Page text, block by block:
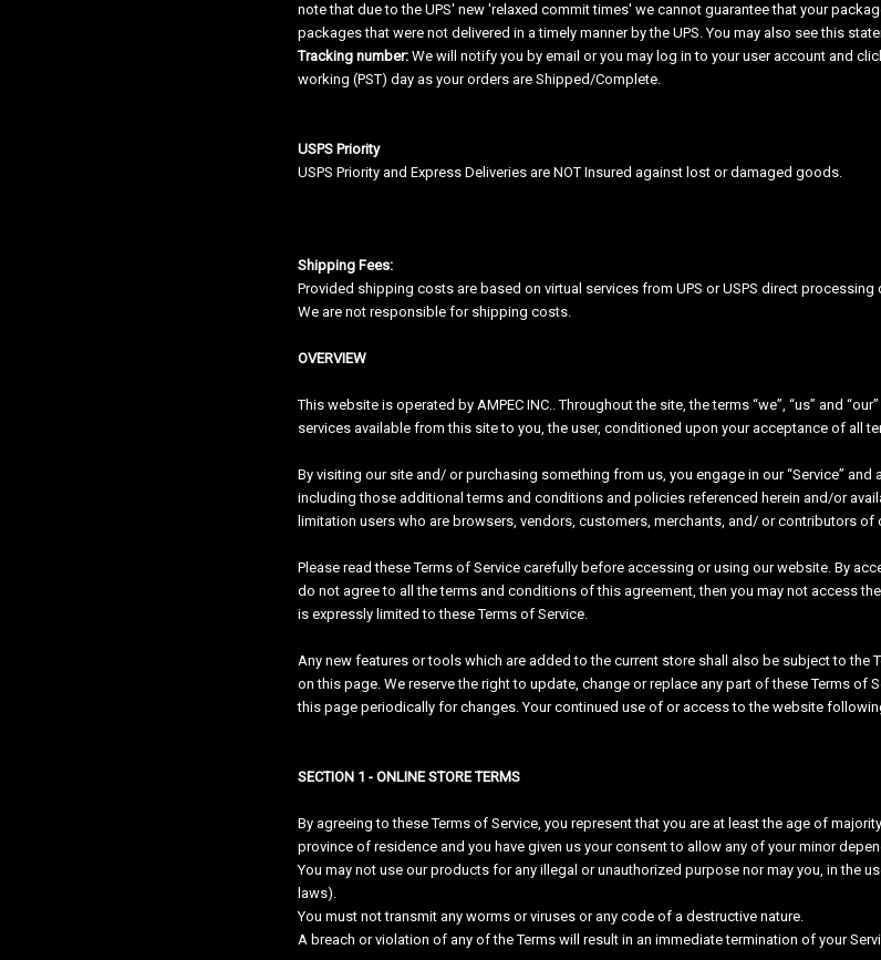
note that due to the UPS' new 'relaxed commit times' we cannot guarantee that your
packages that were not delivered in a timely manner by the UPS. You may also see this
Tracking number: We will notify you by email or you may log in to your user account and
working (PST) day as your orders are Shipped/Complete.
USPS Priority
USPS Priority and Express Deliveries are NOT Insured against lost or damaged goods.
Shipping Fees:
Provided shipping costs are based on virtual services from UPS or USPS direct processing
We are not responsible for shipping costs.
OVERVIEW
This website is operated by AMPEC INC.. Throughout the site, the terms “we”, “us” and
services available from this site to you, the user, conditioned upon your acceptance of all
By visiting our site and/ or purchasing something from us, you engage in our “Service”
including those additional terms and conditions and policies referenced herein and/or
limitation users who are browsers, vendors, customers, merchants, and/ or contributors of
Please read these Terms of Service carefully before accessing or using our website. By
do not agree to all the terms and conditions of this agreement, then you may not access
is expressly limited to these Terms of Service.
Any new features or tools which are added to the current store shall also be subject to the
on this page. We reserve the right to update, change or replace any part of these Terms
this page periodically for changes. Your continued use of or access to the website
SECTION 1 - ONLINE STORE TERMS
By agreeing to these Terms of Service, you represent that you are at least the age of
province of residence and you have given us your consent to allow any of your minor
You may not use our products for any illegal or unauthorized purpose nor may you, in the
laws).
You must not transmit any worms or viruses or any code of a destructive nature.
A breach or violation of any of the Terms will result in an immediate termination of your